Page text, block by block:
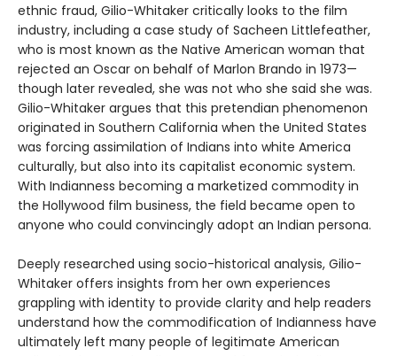
ethnic fraud, Gilio-Whitaker critically looks to the film
industry, including a case study of Sacheen Littlefeather,
who is most known as the Native American woman that
rejected an Oscar on behalf of Marlon Brando in 1973—
though later revealed, she was not who she said she was.
Gilio-Whitaker argues that this pretendian phenomenon
originated in Southern California when the United States
was forcing assimilation of Indians into white America
culturally, but also into its capitalist economic system.
With Indianness becoming a marketized commodity in
the Hollywood film business, the field became open to
anyone who could convincingly adopt an Indian persona.
Deeply researched using socio-historical analysis, Gilio-
Whitaker offers insights from her own experiences
grappling with identity to provide clarity and help readers
understand how the commodification of Indianness have
ultimately left many people of legitimate American